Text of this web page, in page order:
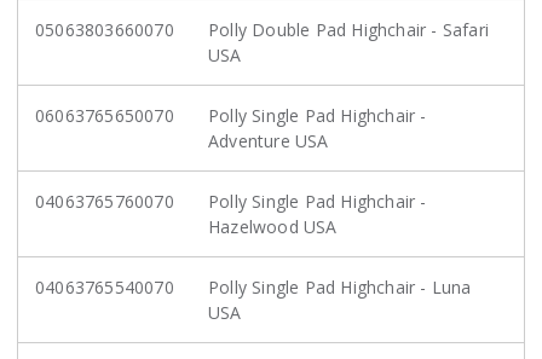
05063803660070
Polly Double Pad Highchair - Safari
USA
06063765650070
Polly Single Pad Highchair -
Adventure USA
04063765760070
Polly Single Pad Highchair -
Hazelwood USA
04063765540070
Polly Single Pad Highchair - Luna
USA